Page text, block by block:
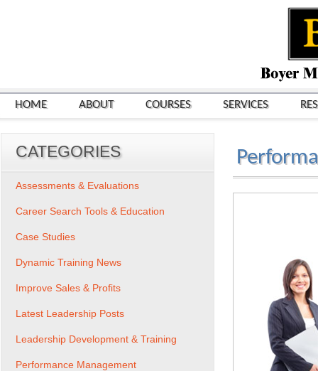
HOME ABOUT COURSES SERVICES
CATEGORIES
Assessments & Evaluations
Career Search Tools & Education
Case Studies
Dynamic Training News
Improve Sales & Profits
Latest Leadership Posts
Leadership Development & Training
Performance Management